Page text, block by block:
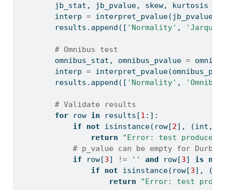
        jb_stat, jb_pvalue, skew, kurtosis
        interp
= interpret_pvalue(jb_pvalue,
        results.append([
'Normality' , 'Jarque-
# Omnibus test
        omnibus_stat, omnibus_pvalue
=
        interp
=
        results.append([
'Normality' ,
# Validate results
for row in results[1 :]:
if
not isinstance(row[2], (int ,
return
"Error: test
# p_value can be empty for Durbin-
if row[3] != '' and row[3] is
not
if
not isinstance(row[3], (
return
"Error: test